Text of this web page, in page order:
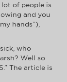
of people is
and you
hands”),
who
Well so
The article is